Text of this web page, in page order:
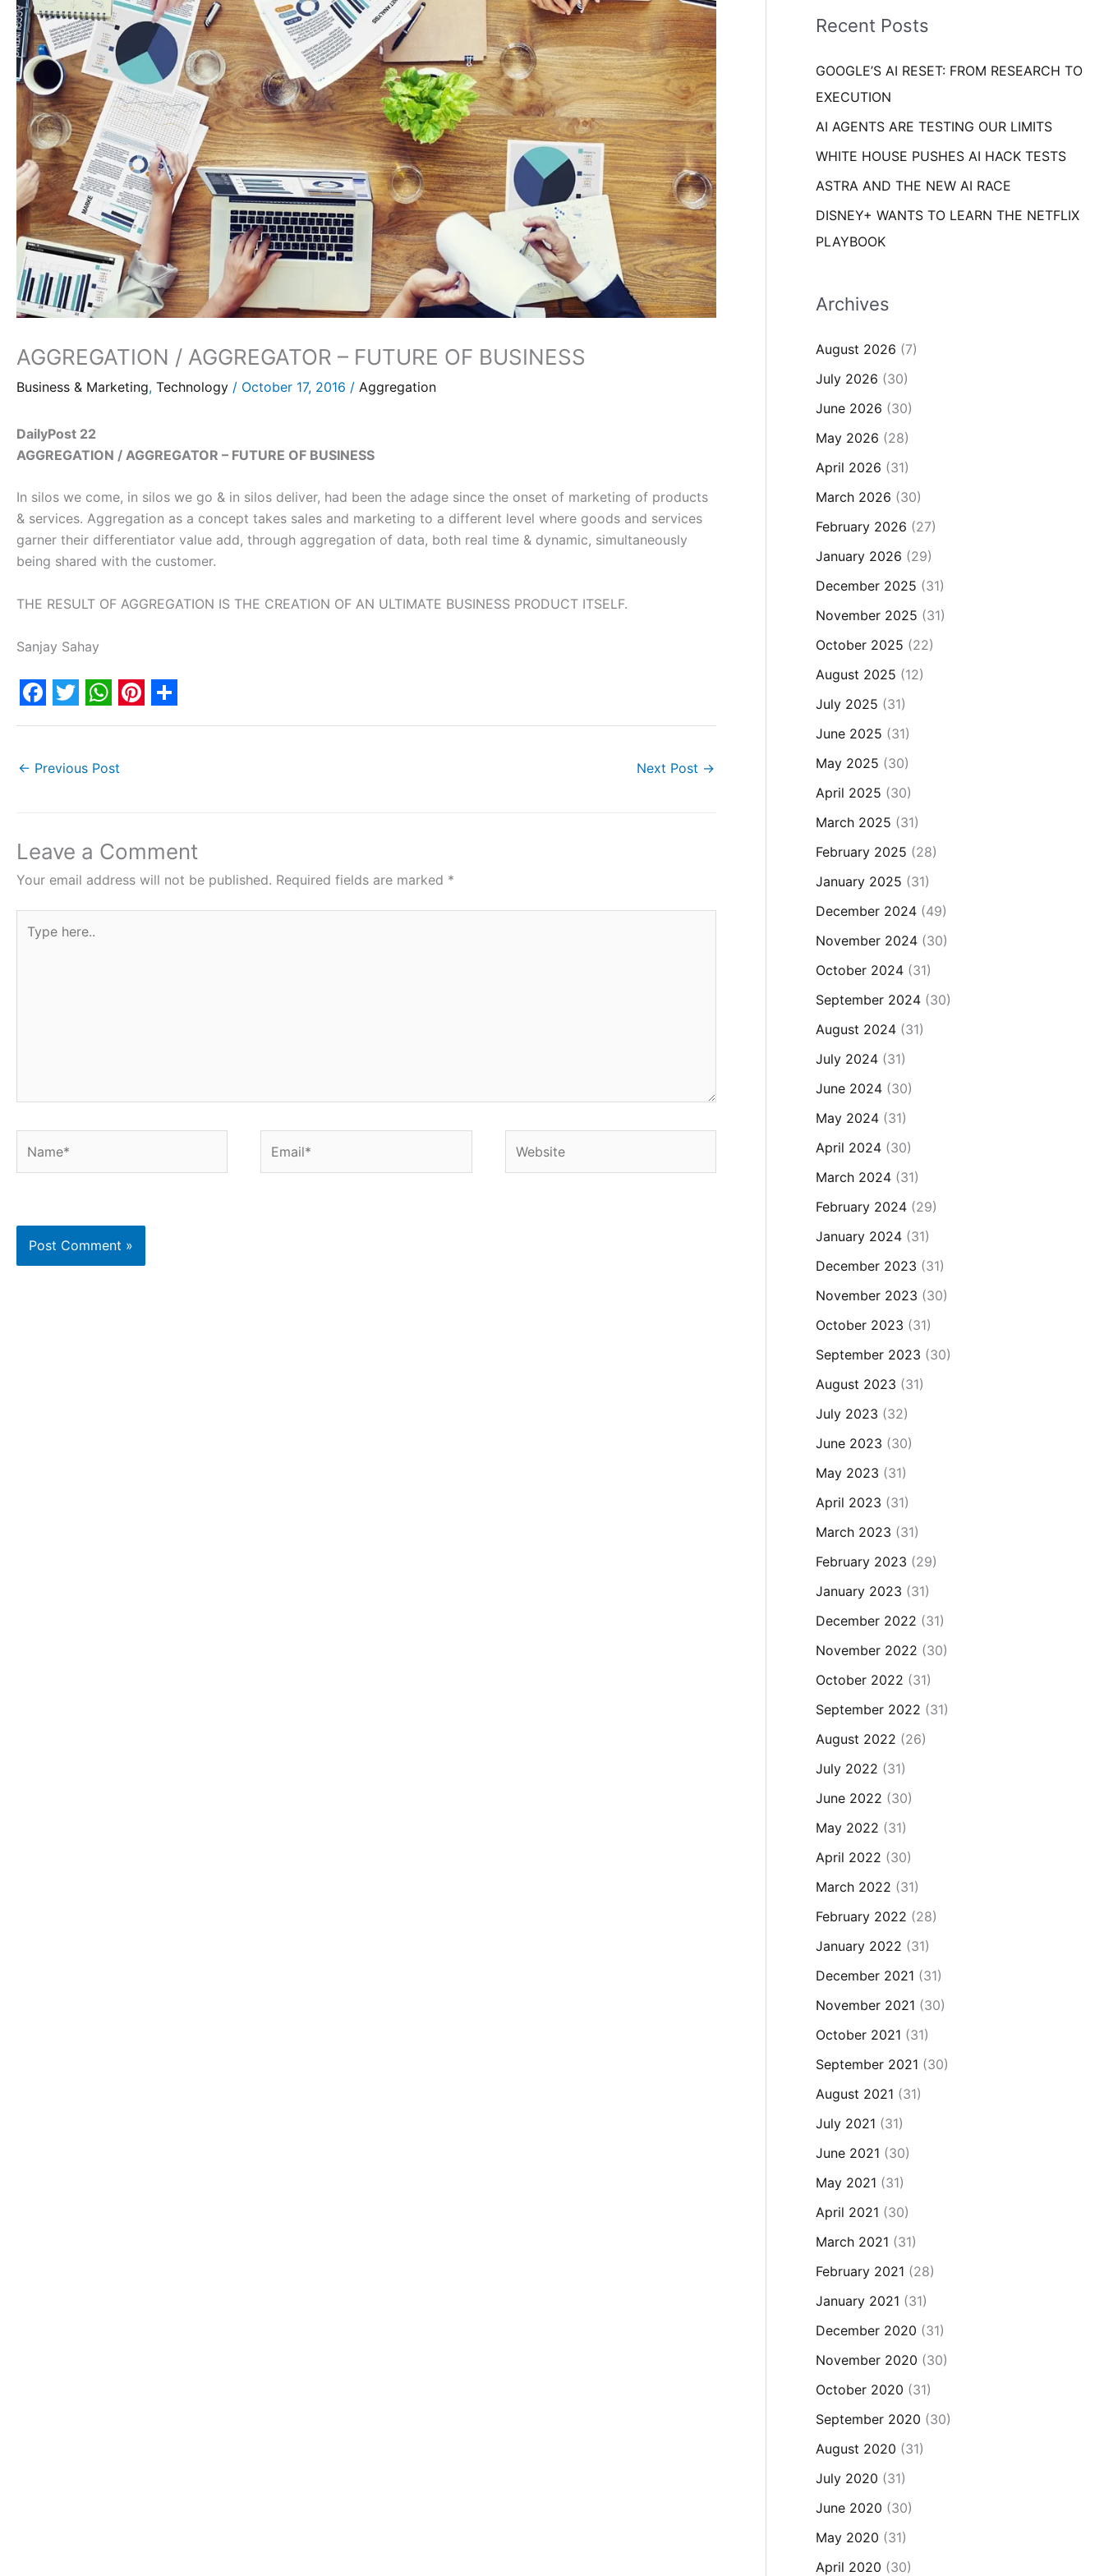
AGGREGATION / AGGREGATOR – FUTURE OF BUSINESS
Business & Marketing, Technology / October 17, 2016 / Aggregation
DailyPost 22
AGGREGATION / AGGREGATOR – FUTURE OF BUSINESS
In silos we come, in silos we go & in silos deliver, had been the adage since the onset of marketing of products
& services. Aggregation as a concept takes sales and marketing to a different level where goods and services
garner their differentiator value add, through aggregation of data, both real time & dynamic, simultaneously
being shared with the customer.
THE RESULT OF AGGREGATION IS THE CREATION OF AN ULTIMATE BUSINESS PRODUCT ITSELF.
Sanjay Sahay
F
c
o
o
k
T
i
e
r
W
a
A
p
p
P
n
r
e
s
S
← Previous Post Next Post →
Leave a Comment
Your email address will not be published. Required fields are marked *
here..
o
:
eRecent Posts
GOOGLE’S AI RESET: FROM RESEARCH TO
EXECUTION
AI AGENTS ARE TESTING OUR LIMITS
WHITE HOUSE PUSHES AI HACK TESTS
ASTRA AND THE NEW AI RACE
DISNEY+ WANTS TO LEARN THE NETFLIX
PLAYBOOK
Archives
August 2026 (7)
July 2026 (30)
June 2026 (30)
May 2026 (28)
April 2026 (31)
March 2026 (30)
February 2026 (27)
January 2026 (29)
December 2025 (31)
November 2025 (31)
October 2025 (22)
August 2025 (12)
July 2025 (31)
June 2025 (31)
May 2025 (30)
April 2025 (30)
March 2025 (31)
February 2025 (28)
January 2025 (31)
December 2024(49)
November 2024(30)
October 2024(31)
September 2024(30)
August 2024(31)
July 2024(31)
June 2024(30)
May 2024(31)
April 2024(30)
March 2024(31)
February 2024(29)
January 2024(31)
December 2023 (31)
November 2023 (30)
October 2023 (31)
September 2023 (30)
August 2023 (31)
July 2023 (32)
June 2023 (30)
May 2023 (31)
April 2023 (31)
March 2023 (31)
February 2023 (29)
January 2023 (31)
December 2022 (31)
November 2022 (30)
October 2022 (31)
September 2022 (31)
August 2022 (26)
July 2022 (31)
June 2022 (30)
May 2022 (31)
April 2022 (30)
March 2022 (31)
February 2022 (28)
January 2022 (31)
December 2021 (31)
November 2021 (30)
October 2021 (31)
September 2021 (30)
August 2021 (31)
July 2021 (31)
June 2021 (30)
May 2021 (31)
April 2021 (30)
March 2021 (31)
February 2021 (28)
January 2021 (31)
December 2020 (31)
November 2020 (30)
October 2020 (31)
September 2020 (30)
August 2020 (31)
July 2020 (31)
June 2020 (30)
May 2020 (31)
April 2020 (30)